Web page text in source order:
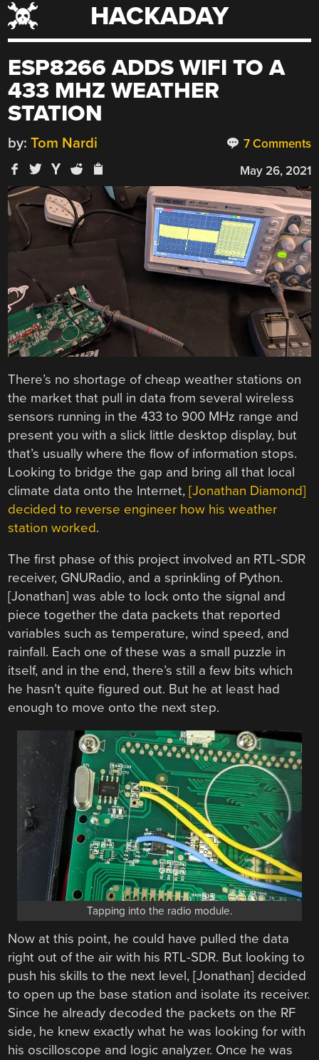
Skip
to
HACKADAY
ESP8266 ADDS WIFI TO A
433 MHZ WEATHER
STATION
7 Comments
by: Tom Nardi
May 26, 2021
There’s no shortage of cheap weather stations on
the market that pull in data from several wireless
sensors running in the 433 to 900 MHz range and
present you with a slick little desktop display, but
that’s usually where the flow of information stops.
Looking to bridge the gap and bring all that local
climate data onto the Internet,[Jonathan Diamond]
decided to reverse engineer how his weather
station worked.
The first phase of this project involved an RTL-SDR
receiver, GNURadio, and a sprinkling of Python.
[Jonathan] was able to lock onto the signal and
piece together the data packets that reported
variables such as temperature, wind speed, and
rainfall. Each one of these was a small puzzle in
itself, and in the end, there’s still a few bits which
he hasn’t quite figured out. But he at least had
enough to move onto the next step.
Tapping into the radio module.
Now at this point, he could have pulled the data
right out of the air with his RTL-SDR. But looking to
push his skills to the next level, [Jonathan] decided
to open up the base station and isolate its receiver.
Since he already decoded the packets on the RF
side, he knew exactly what he was looking for with
his oscilloscope and logic analyzer. Once he was